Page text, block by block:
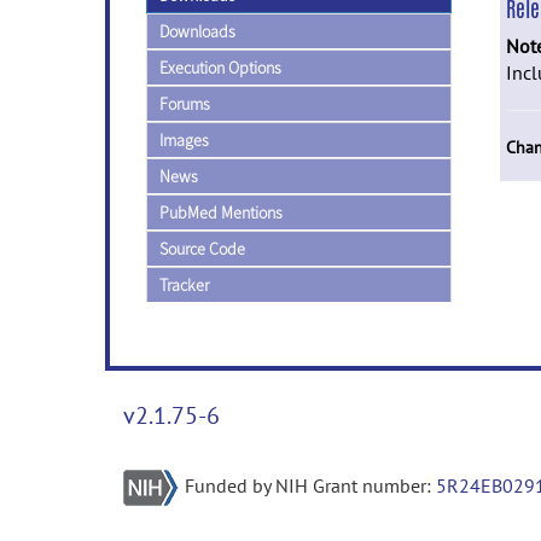
Downloads
Execution Options
Forums
Images
News
PubMed Mentions
Source Code
Tracker
v2.1.75-6
Funded by NIH Grant number: